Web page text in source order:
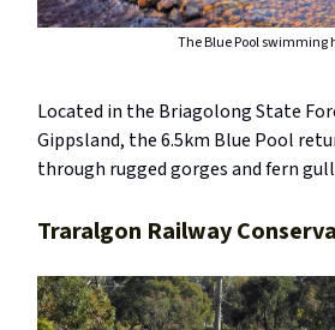
The Blue Pool swimming
Located in the Briagolong State
Gippsland, the 6.5km Blue Pool
through rugged gorges and fern
Traralgon Railway